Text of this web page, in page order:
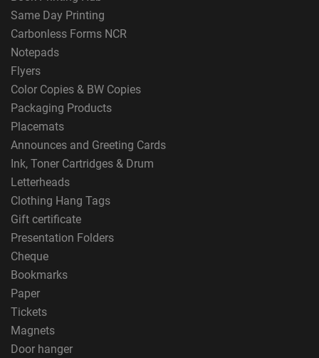
Same Day Printing
Carbonless Forms NCR
Notepads
Flyers
Color Copies & BW Copies
Packaging Products
Placemats
Announces and Greeting Cards
Ink, Toner Cartridges & Drum
Letterheads
Clothing Hang Tags
Gift certificate
Presentation Folders
Cheque
Bookmarks
Paper
Tickets
Magnets
Door hanger